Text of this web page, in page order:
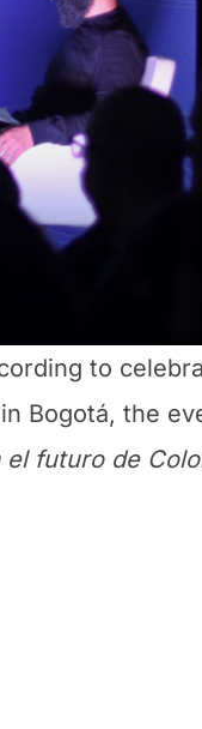
to
Bogotá, the
el futuro de